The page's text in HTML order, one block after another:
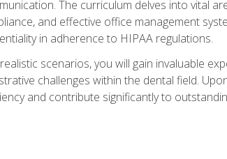
The curriculum delves into vital
and effective office management
in adherence to HIPAA regulations.
scenarios, you will gain invaluable
challenges within the dental field.
and contribute significantly to